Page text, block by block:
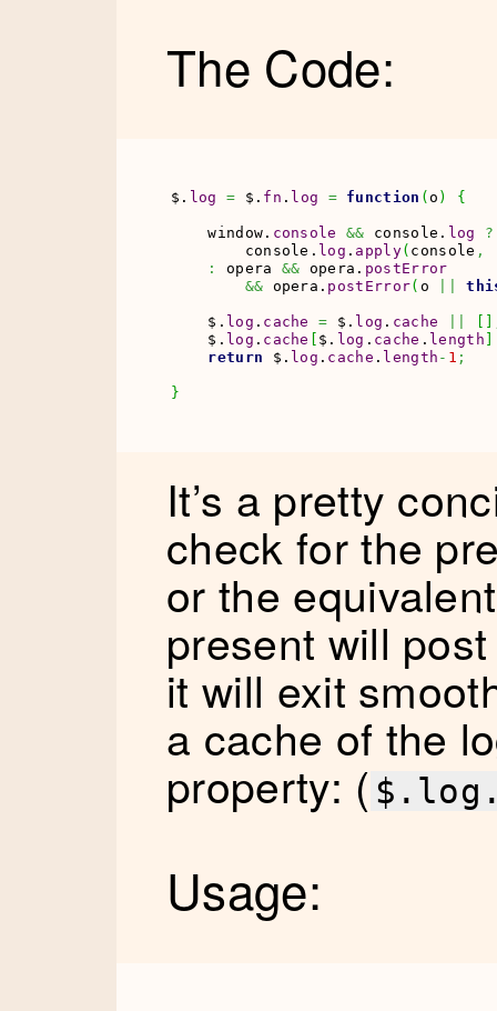
The Code:
$. log = $. fn . log = function (o ) {
    window.
console && console. log
?
        console.
log . apply( console ,
:
opera && opera. postError
&& opera. postError( o
    $.
log . cache = $. log . cache
    $.
log . cache $. log . cache . length
return $. log . cache . length - 1 ;
}
It’s a pretty
check for the
or the
present will
it will exit
a cache of the
property: (
Usage: